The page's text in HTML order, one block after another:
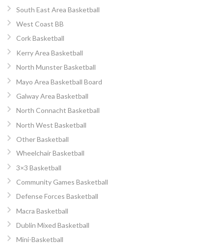
South East Area Basketball
West Coast BB
Cork Basketball
Kerry Area Basketball
North Munster Basketball
Mayo Area Basketball Board
Galway Area Basketball
North Connacht Basketball
North West Basketball
Other Basketball
Wheelchair Basketball
3×3 Basketball
Community Games Basketball
Defense Forces Basketball
Macra Basketball
Dublin Mixed Basketball
Mini-Basketball